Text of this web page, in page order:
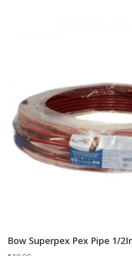
Bow Superpex Pex Pipe 1/